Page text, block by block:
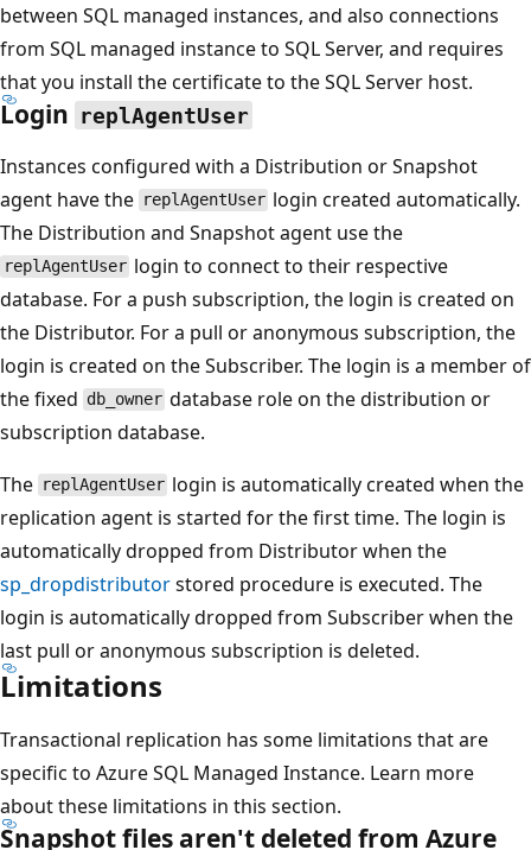
between SQL managed instances, and also connections
from SQL managed instance to SQL Server, and requires
that you install the certificate to the SQL Server host.
Login replAgentUser
Instances configured with a Distribution or Snapshot
agent have the replAgentUser login created automatically.
The Distribution and Snapshot agent use the
replAgentUser login to connect to their respective
database. For a push subscription, the login is created on
the Distributor. For a pull or anonymous subscription, the
login is created on the Subscriber. The login is a member of
the fixed db_owner database role on the distribution or
subscription database.
The replAgentUser login is automatically created when the
replication agent is started for the first time. The login is
automatically dropped from Distributor when the
sp_dropdistributorstored procedure is executed. The
login is automatically dropped from Subscriber when the
last pull or anonymous subscription is deleted.
Limitations
Transactional replication has some limitations that are
specific to Azure SQL Managed Instance. Learn more
about these limitations in this section.
Snapshot files aren't deleted from Azure